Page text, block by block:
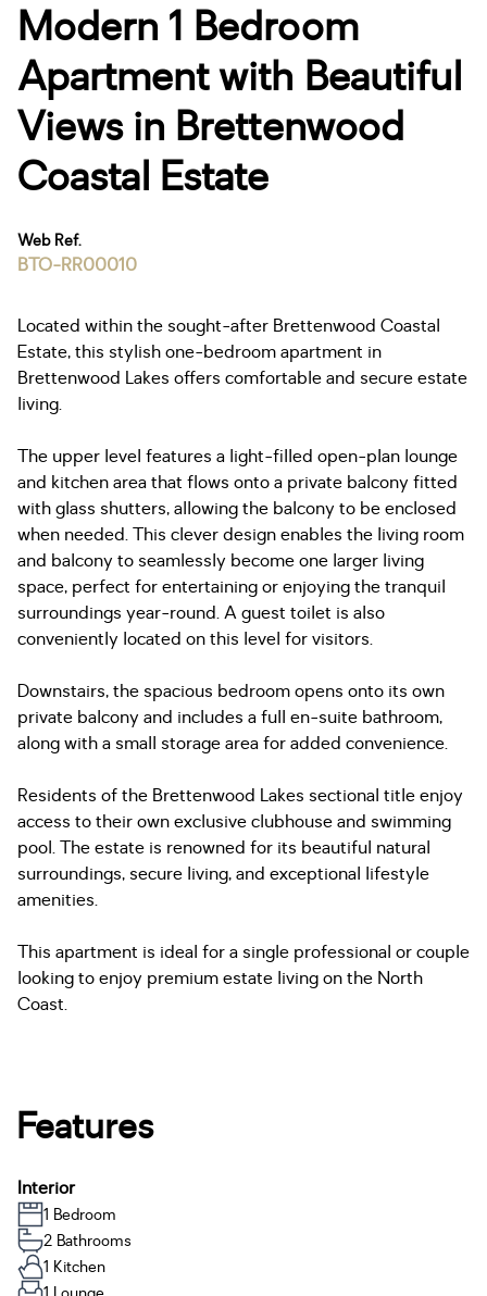
Modern 1 Bedroom
Apartment with Beautiful
Views in Brettenwood
Coastal Estate
Web Ref.
BTO-RR00010
Located within the sought-after Brettenwood Coastal
Estate, this stylish one-bedroom apartment in
Brettenwood Lakes offers comfortable and secure estate
living.
The upper level features a light-filled open-plan lounge
and kitchen area that flows onto a private balcony fitted
with glass shutters, allowing the balcony to be enclosed
when needed. This clever design enables the living room
and balcony to seamlessly become one larger living
space, perfect for entertaining or enjoying the tranquil
surroundings year-round. A guest toilet is also
conveniently located on this level for visitors.
Downstairs, the spacious bedroom opens onto its own
private balcony and includes a full en-suite bathroom,
along with a small storage area for added convenience.
Residents of the Brettenwood Lakes sectional title enjoy
access to their own exclusive clubhouse and swimming
pool. The estate is renowned for its beautiful natural
surroundings, secure living, and exceptional lifestyle
amenities.
This apartment is ideal for a single professional or couple
looking to enjoy premium estate living on the North
Coast.
Features
Interior
1 Bedroom
2 Bathrooms
1 Kitchen